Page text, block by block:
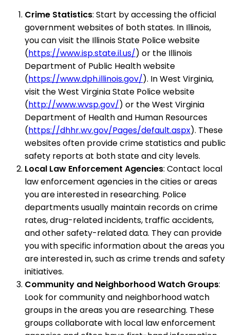
Crime Statistics: Start by accessing the official
government websites of both states. In Illinois,
you can visit the Illinois State Police website
(https://www.isp.state.il.us/) or the Illinois
Department of Public Health website
(https://www.dph.illinois.gov/). In West Virginia,
visit the West Virginia State Police website
(http://www.wvsp.gov/) or the West Virginia
Department of Health and Human Resources
(https://dhhr.wv.gov/Pages/default.aspx). These
websites often provide crime statistics and public
safety reports at both state and city levels.
Local Law Enforcement Agencies: Contact local
law enforcement agencies in the cities or areas
you are interested in researching. Police
departments usually maintain records on crime
rates, drug-related incidents, traffic accidents,
and other safety-related data. They can provide
you with specific information about the areas you
are interested in, such as crime trends and safety
initiatives.
Community and Neighborhood Watch Groups:
Look for community and neighborhood watch
groups in the areas you are researching. These
groups collaborate with local law enforcement